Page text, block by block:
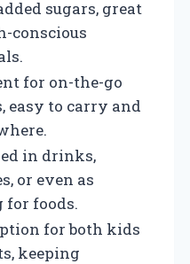
sugars, great
conscious
for on-the-go
easy to carry and
in drinks,
or even as
foods.
for both kids
keeping